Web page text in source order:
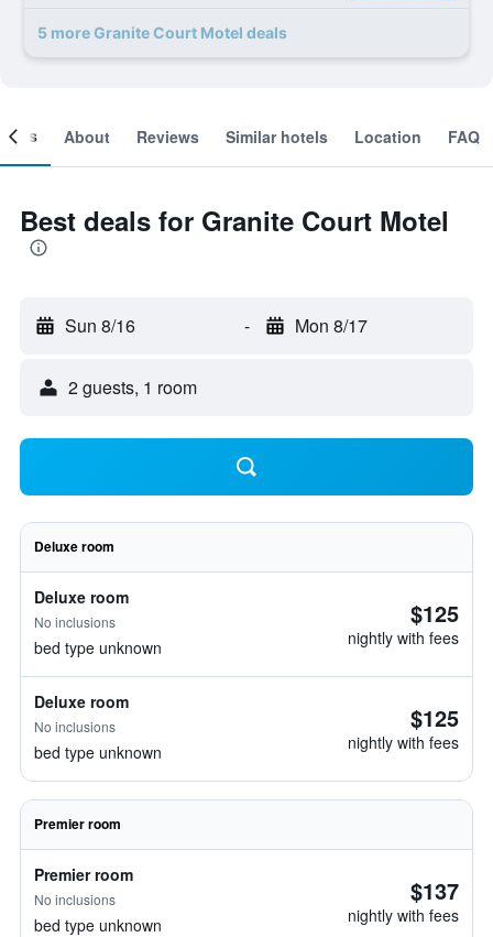
5 more Granite Court Motel deals
About Reviews Similar hotels Location FAQ
Best deals for Granite Court Motel
Sun 8/16 - Mon 8/17
2 guests, 1 room
Deluxe room
Deluxe room
No inclusions
bed type unknown
$125
nightly with fees
Deluxe room
No inclusions
bed type unknown
$125
nightly with fees
Premier room
Premier room
No inclusions
bed type unknown
$137
nightly with fees